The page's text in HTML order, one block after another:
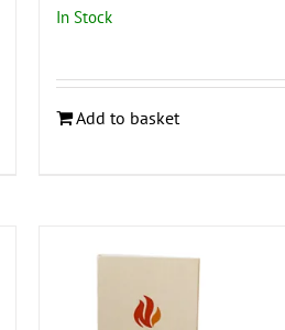
In Stock
Add to basket